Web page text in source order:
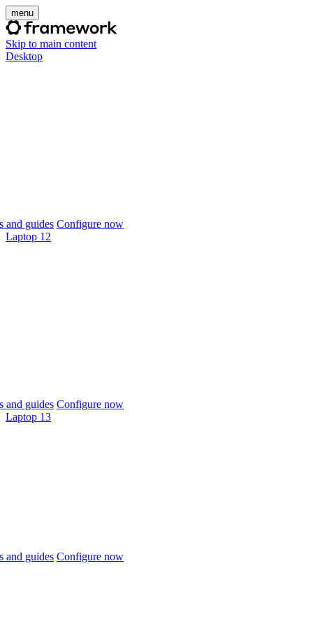
menu
Skip to main content
Desktop
and guides Configure now
Laptop 12
and guides Configure now
Laptop 13
and guides Configure now